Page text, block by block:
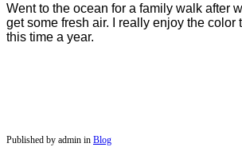
Went to the ocean for a family walk after
get some fresh air. I really enjoy the color
this time a year.
Published by admin in Blog